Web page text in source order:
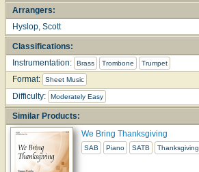
Arrangers:
Hyslop, Scott
Classifications:
Instrumentation:
Brass Trombone Trumpet
Format: Sheet Music
Difficulty: Moderately Easy
Similar Products:
We Bring Thanksgiving
SAB Piano SATB Thanksgiving